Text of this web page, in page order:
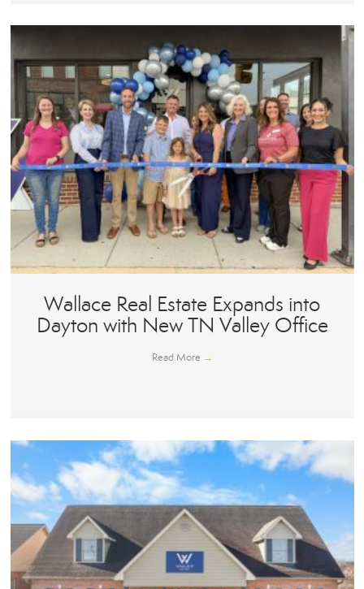
Wallace Real Estate Expands into
Dayton with New TN Valley Office
Read More →